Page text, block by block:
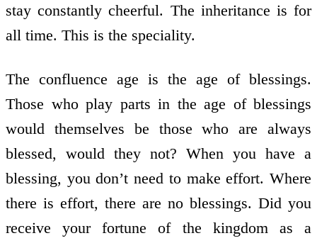
stay constantly cheerful. The inheritance is for
all time. This is the speciality.
The confluence age is the age of blessings.
Those who play parts in the age of blessings
would themselves be those who are always
blessed, would they not? When you have a
blessing, you don’t need to make effort. Where
there is effort, there are no blessings. Did you
receive your fortune of the kingdom as a